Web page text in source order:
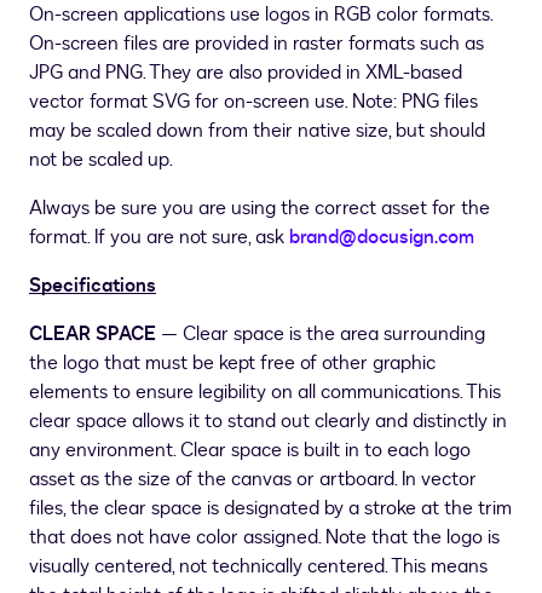
On-screen applications use logos in RGB color formats.
On-screen files are provided in raster formats such as
JPG and PNG. They are also provided in XML-based
vector format SVG for on-screen use. Note: PNG files
may be scaled down from their native size, but should
not be scaled up.
Always be sure you are using the correct asset for the
format. If you are not sure, ask brand@docusign.com
Specifications
CLEAR SPACE — Clear space is the area surrounding
the logo that must be kept free of other graphic
elements to ensure legibility on all communications. This
clear space allows it to stand out clearly and distinctly in
any environment. Clear space is built in to each logo
asset as the size of the canvas or artboard. In vector
files, the clear space is designated by a stroke at the trim
that does not have color assigned. Note that the logo is
visually centered, not technically centered. This means